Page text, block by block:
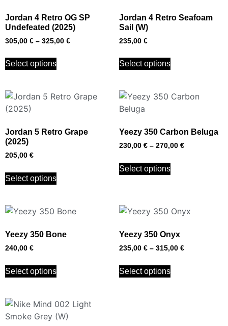
Jordan 4 Retro OG SP
Undefeated (2025)
305,00 € – 325,00 €
Select options
Jordan 4 Retro Seafoam
Sail (W)
235,00 €
Select options
Jordan 5 Retro Grape
(2025)
205,00 €
Select options
Yeezy 350 Carbon Beluga
230,00 € – 270,00 €
Select options
Yeezy 350 Bone
240,00 €
Select options
Yeezy 350 Onyx
235,00 € – 315,00 €
Select options